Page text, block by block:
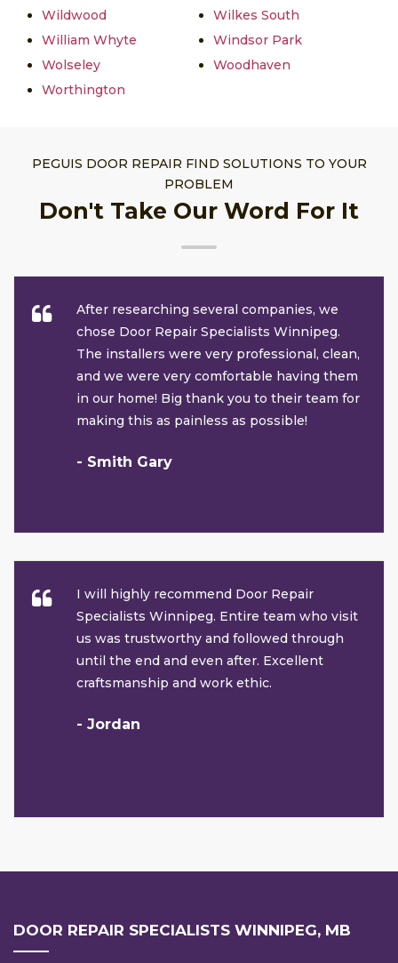
Wildwood
Wilkes South
William Whyte
Windsor Park
Wolseley
Woodhaven
Worthington
PEGUIS DOOR REPAIR FIND SOLUTIONS TO YOUR
PROBLEM
Don't Take Our Word For It
After researching several companies, we
chose Door Repair Specialists Winnipeg.
The installers were very professional, clean,
and we were very comfortable having them
in our home! Big thank you to their team for
making this as painless as possible!
- Smith Gary
I will highly recommend Door Repair
Specialists Winnipeg. Entire team who visit
us was trustworthy and followed through
until the end and even after. Excellent
craftsmanship and work ethic.
- Jordan
DOOR REPAIR SPECIALISTS WINNIPEG, MB